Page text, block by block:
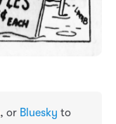
, or Bluesky to